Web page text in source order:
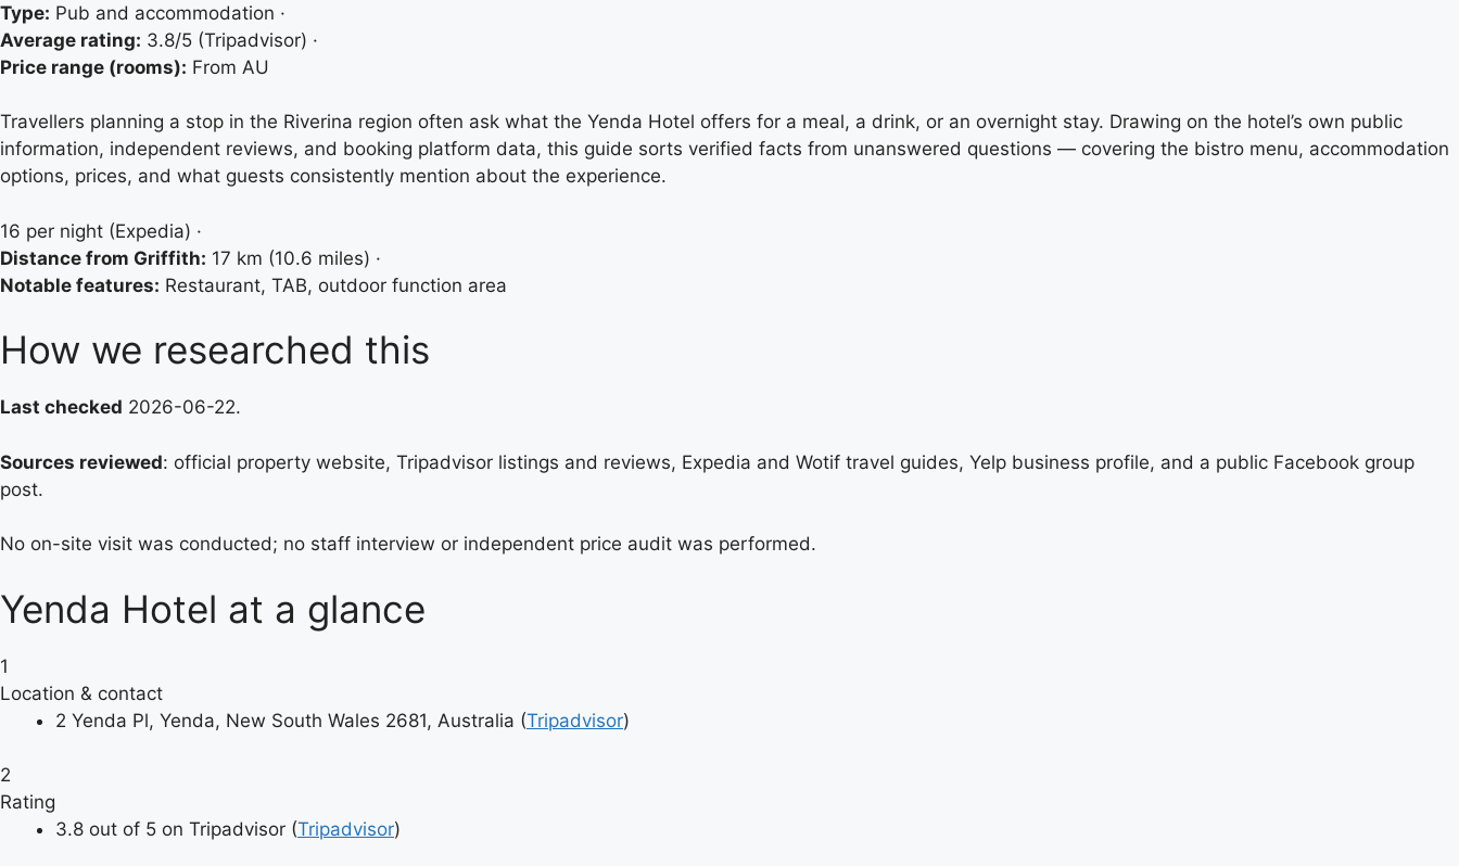
Type: Pub and accommodation ·
Average rating: 3.8/5 (Tripadvisor) ·
Price range (rooms): From AU
Travellers planning a stop in the Riverina region often ask what the Yenda Hotel offers for a meal, a drink, or an overnight stay. Drawing on the hotel’s own public
information, independent reviews, and booking platform data, this guide sorts verified facts from unanswered questions — covering the bistro menu, accommodation
options, prices, and what guests consistently mention about the experience.
16 per night (Expedia) ·
Distance from Griffith: 17 km (10.6 miles) ·
Notable features: Restaurant, TAB, outdoor function area
How we researched this
Last checked 2026-06-22.
Sources reviewed: official property website, Tripadvisor listings and reviews, Expedia and Wotif travel guides, Yelp business profile, and a public Facebook group
post.
No on-site visit was conducted; no staff interview or independent price audit was performed.
Yenda Hotel at a glance
1
Location & contact
2 Yenda Pl, Yenda, New South Wales 2681, Australia (Tripadvisor)
2
Rating
3.8 out of 5 on Tripadvisor (Tripadvisor)